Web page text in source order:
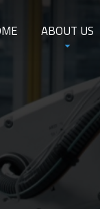
ABOUT US